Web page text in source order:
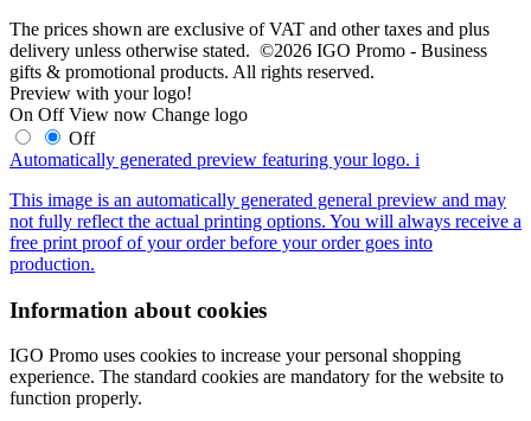
The prices shown are exclusive of VAT and other taxes and plus
delivery unless otherwise stated. ©2026 IGO Promo - Business
gifts & promotional products. All rights reserved.
Preview with your logo!
On Off View now Change logo
Off
Automatically generated preview featuring your logo. i
This image is an automatically generated general preview and may
not fully reflect the actual printing options. You will always receive a
free print proof of your order before your order goes into
production.
Information about cookies
IGO Promo uses cookies to increase your personal shopping
experience. The standard cookies are mandatory for the website to
function properly.